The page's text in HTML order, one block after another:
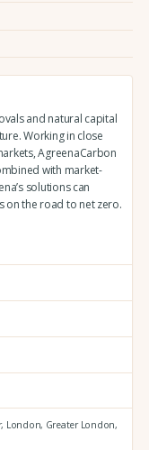
and natural capital
Working in close
AgreenaCarbon
with market-
solutions can
on the road to net zero.
London, Greater London,